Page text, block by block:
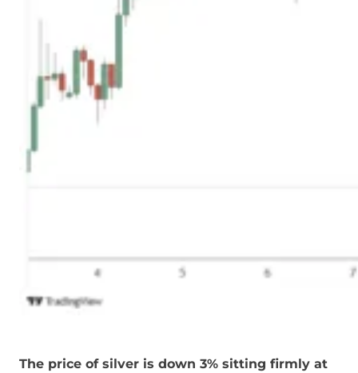
The price of silver is down 3% sitting firmly at